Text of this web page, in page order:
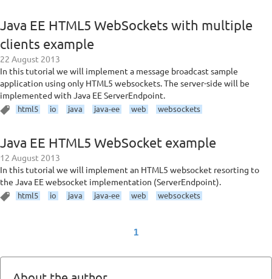
Java EE HTML5 WebSockets with multiple
clients example
22 August 2013
In this tutorial we will implement a message broadcast sample
application using only HTML5 websockets. The server-side will be
implemented with Java EE ServerEndpoint.
html5 io java java-ee web websockets
Java EE HTML5 WebSocket example
12 August 2013
In this tutorial we will implement an HTML5 websocket resorting to
the Java EE websocket implementation (ServerEndpoint).
html5 io java java-ee web websockets
1